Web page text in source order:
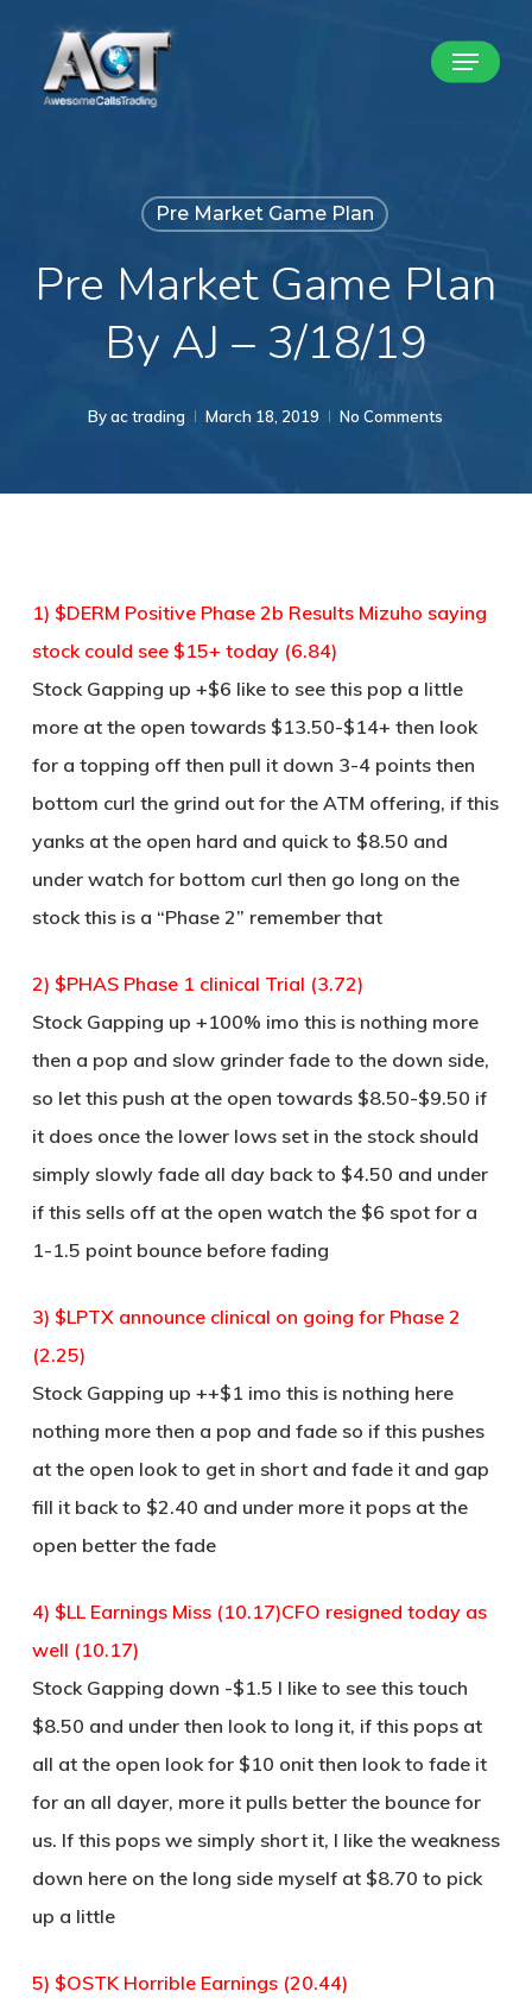
Menu
Pre Market Game Plan
Pre Market Game Plan
By AJ – 3/18/19
By ac trading March 18, 2019 No Comments
1) $DERM Positive Phase 2b Results Mizuho saying
stock could see $15+ today (6.84)
Stock Gapping up +$6 like to see this pop a little
more at the open towards $13.50-$14+ then look
for a topping off then pull it down 3-4 points then
bottom curl the grind out for the ATM offering, if this
yanks at the open hard and quick to $8.50 and
under watch for bottom curl then go long on the
stock this is a “Phase 2” remember that
2) $PHAS Phase 1 clinical Trial (3.72)
Stock Gapping up +100% imo this is nothing more
then a pop and slow grinder fade to the down side,
so let this push at the open towards $8.50-$9.50 if
it does once the lower lows set in the stock should
simply slowly fade all day back to $4.50 and under
if this sells off at the open watch the $6 spot for a
1-1.5 point bounce before fading
3) $LPTX announce clinical on going for Phase 2
(2.25)
Stock Gapping up ++$1 imo this is nothing here
nothing more then a pop and fade so if this pushes
at the open look to get in short and fade it and gap
fill it back to $2.40 and under more it pops at the
open better the fade
4) $LL Earnings Miss (10.17)CFO resigned today as
well (10.17)
Stock Gapping down -$1.5 I like to see this touch
$8.50 and under then look to long it, if this pops at
all at the open look for $10 onit then look to fade it
for an all dayer, more it pulls better the bounce for
us. If this pops we simply short it, I like the weakness
down here on the long side myself at $8.70 to pick
up a little
5) $OSTK Horrible Earnings (20.44)
Close